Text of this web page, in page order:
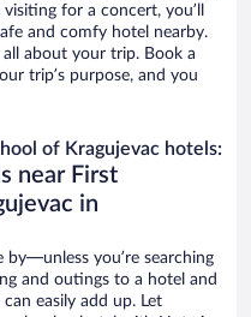
for a concert, you’ll
and comfy hotel nearby.
about your trip. Book a
trip’s purpose, and you
of Kragujevac hotels:
near First
in
by—unless you’re searching
and outings to a hotel and
easily add up. Let